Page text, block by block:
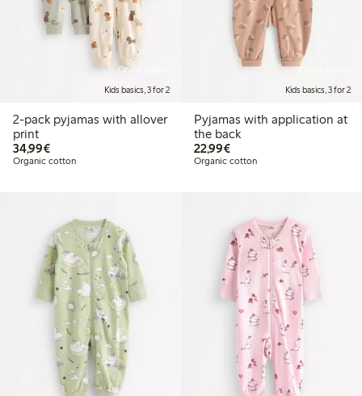
Online edition
Kids basics, 3 for 2
2-pack pyjamas with allover
print
34,99€€34.99
Organic cotton
Online edition
Kids basics, 3 for 2
Pyjamas with application at
the back
22,99€€22.99
Organic cotton